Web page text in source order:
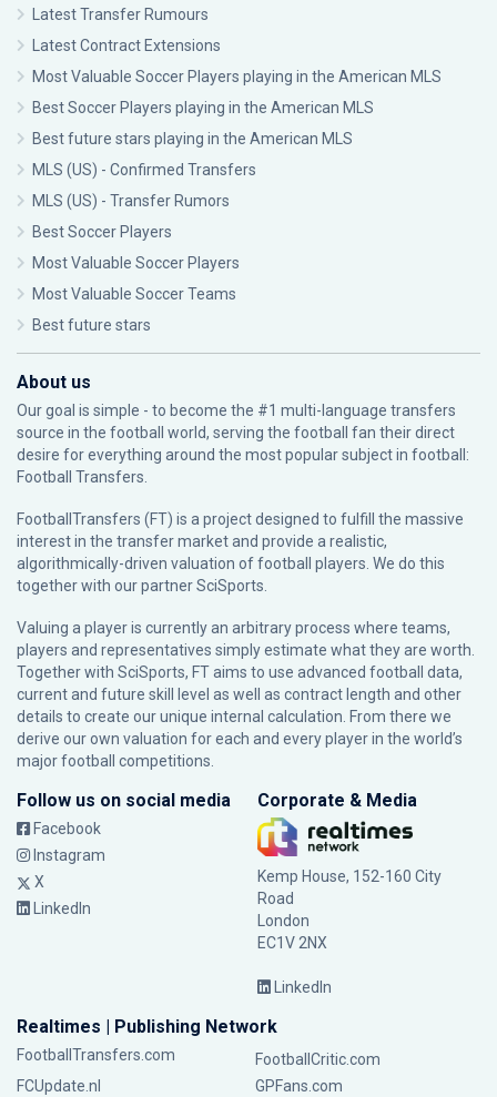
Latest Transfer Rumours
Latest Contract Extensions
Most Valuable Soccer Players playing in the American MLS
Best Soccer Players playing in the American MLS
Best future stars playing in the American MLS
MLS (US) - Confirmed Transfers
MLS (US) - Transfer Rumors
Best Soccer Players
Most Valuable Soccer Players
Most Valuable Soccer Teams
Best future stars
About us
Our goal is simple - to become the #1 multi-language transfers
source in the football world, serving the football fan their direct
desire for everything around the most popular subject in football:
Football Transfers.
FootballTransfers (FT) is a project designed to fulfill the massive
interest in the transfer market and provide a realistic,
algorithmically-driven valuation of football players. We do this
together with our partnerSciSports
Valuing a player is currently an arbitrary process where teams,
players and representatives simply estimate what they are worth.
Together with SciSports, FT aims to use advanced football data,
current and future skill level as well as contract length and other
details to create our unique internal calculation. From there we
derive our own valuation for each and every player in the world’s
major football competitions.
Follow us on social media
Facebook
Instagram
X
LinkedIn
Corporate & Media
Kemp House, 152-160 City
Road
London
EC1V 2NX
LinkedIn
Realtimes | Publishing Network
FootballTransfers.com
FootballCritic.com
FCUpdate.nl
GPFans.com